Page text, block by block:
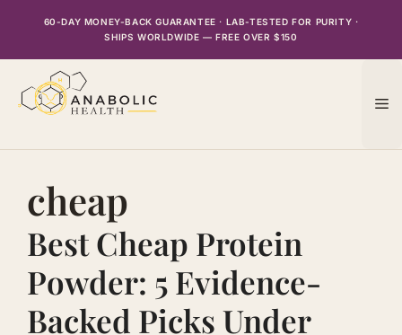
60-DAY MONEY-BACK GUARANTEE · LAB-TESTED FOR PURITY ·
SHIPS WORLDWIDE — FREE OVER $150
cheap
Best Cheap Protein
Powder: 5 Evidence-
Backed Picks Under